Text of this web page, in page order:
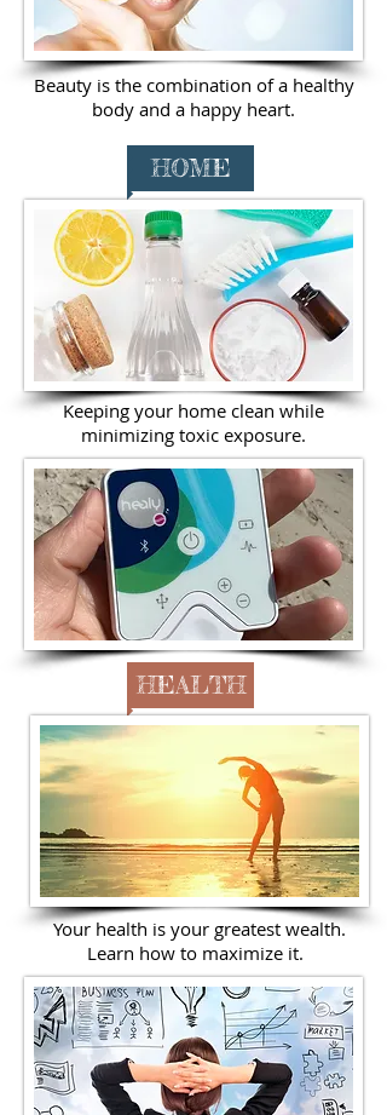
Beauty is the combination of a healthy
body and a happy heart.
HOME
Keeping your home clean while
minimizing toxic exposure.
HEALTH
Your health is your greatest wealth.
Learn how to maximize it.